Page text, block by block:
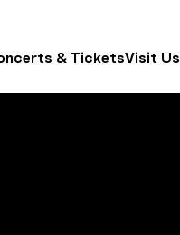
& TicketsVisit Us